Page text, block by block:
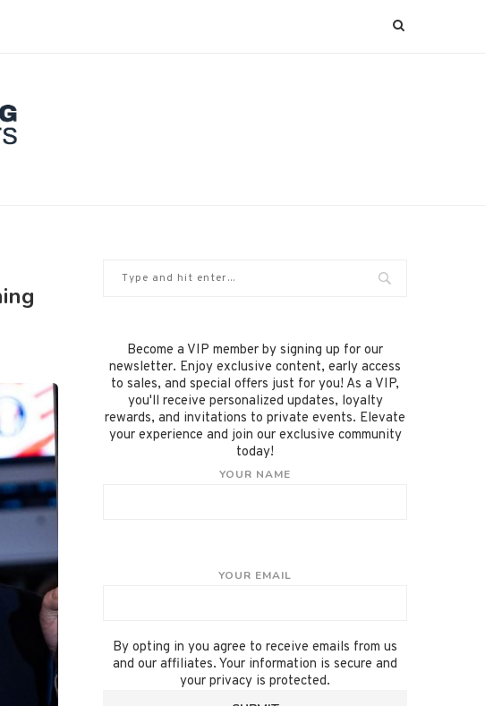
Become a VIP member by signing up for our
newsletter. Enjoy exclusive content, early access
to sales, and special offers just for you! As a VIP,
you'll receive personalized updates, loyalty
rewards, and invitations to private events. Elevate
your experience and join our exclusive community
today!
YOUR NAME
YOUR EMAIL
By opting in you agree to receive emails from us
and our affiliates. Your information is secure and
your privacy is protected.